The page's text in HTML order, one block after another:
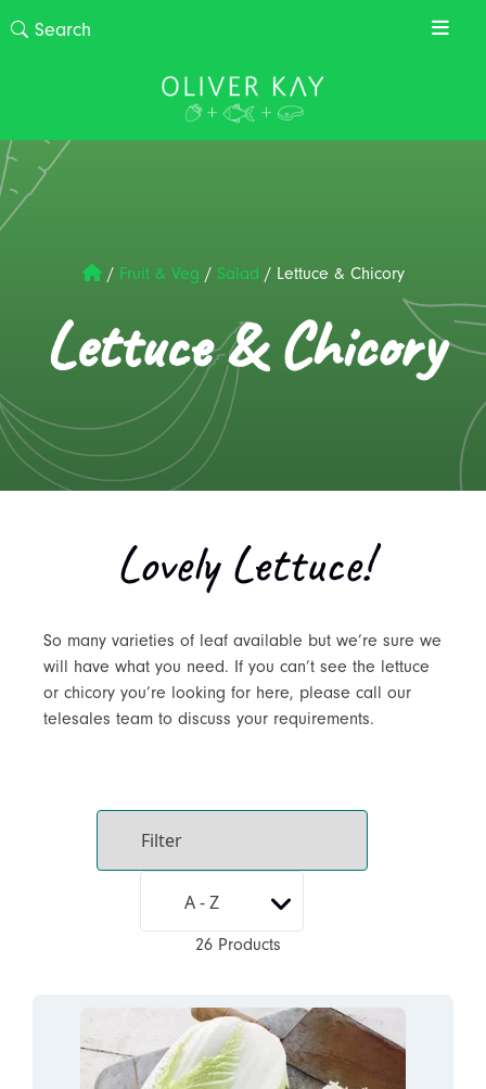
/ Fruit & Veg / Salad / Lettuce & Chicory
Lettuce & Chicory
Lovely Lettuce!
So many varieties of leaf available but we’re sure we
will have what you need. If you can’t see the lettuce
or chicory you’re looking for here, please call our
telesales team to discuss your requirements.
26 Products